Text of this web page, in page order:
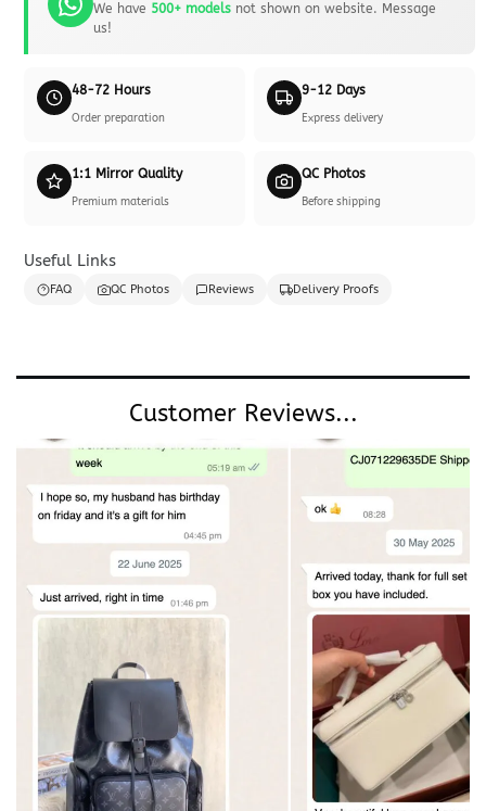
We have 500+ modelsnot shown on website. Message
us!
48-72 Hours
Order preparation
9-12 Days
Express delivery
1:1 Mirror Quality
Premium materials
QC Photos
Before shipping
Useful Links
FAQ QC Photos Reviews Delivery Proofs
Customer Reviews...